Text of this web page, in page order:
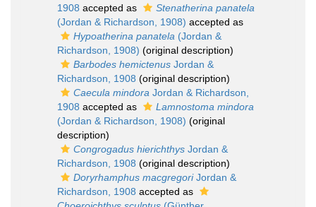
1908 accepted as
Stenatherina panatela
(Jordan & Richardson, 1908) accepted as
Hypoatherina panatela (Jordan &
Richardson, 1908) (original description)
Barbodes hemictenus Jordan &
Richardson, 1908 (original description)
Caecula mindora Jordan & Richardson,
1908 accepted as
Lamnostoma mindora
(Jordan & Richardson, 1908) (original
description)
Congrogadus hierichthys Jordan &
Richardson, 1908 (original description)
Doryrhamphus macgregoriJordan &
Richardson, 1908 accepted as